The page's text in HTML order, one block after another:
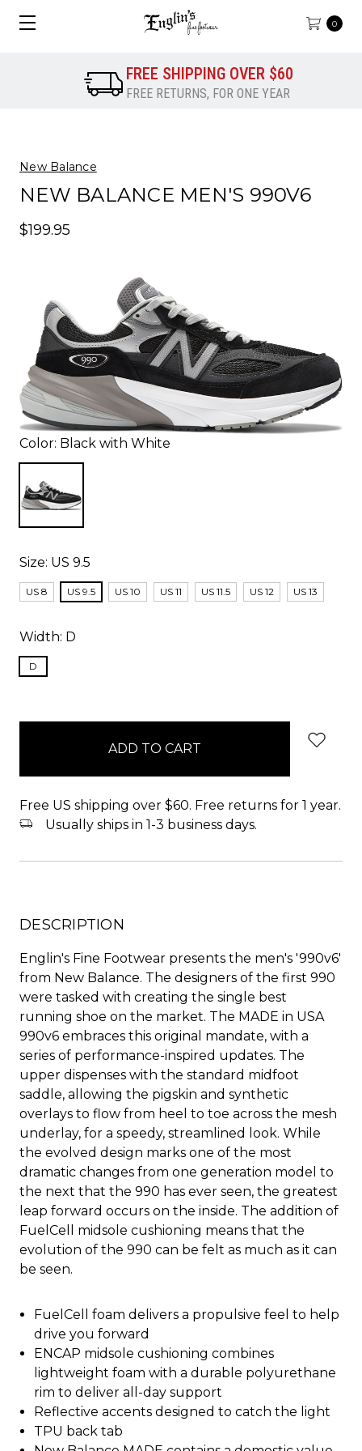
0
FREE SHIPPING OVER $60
FREE RETURNS, FOR ONE YEAR
New Balance
NEW BALANCE MEN'S 990V6
$199.95
Color: Black with White
Size: US 9.5
US 8 US 9.5 US 10 US 11 US 11.5 US 12 US 13
Width: D
D
Free US shipping over $60. Free returns for 1 year.
Usually ships in 1-3 business days.
DESCRIPTION
Englin's Fine Footwear presents the men's '990v6'
from New Balance. The designers of the first 990
were tasked with creating the single best
running shoe on the market. The MADE in USA
990v6 embraces this original mandate, with a
series of performance-inspired updates. The
upper dispenses with the standard midfoot
saddle, allowing the pigskin and synthetic
overlays to flow from heel to toe across the mesh
underlay, for a speedy, streamlined look. While
the evolved design marks one of the most
dramatic changes from one generation model to
the next that the 990 has ever seen, the greatest
leap forward occurs on the inside. The addition of
FuelCell midsole cushioning means that the
evolution of the 990 can be felt as much as it can
be seen.
FuelCell foam delivers a propulsive feel to help
drive you forward
ENCAP midsole cushioning combines
lightweight foam with a durable polyurethane
rim to deliver all-day support
Reflective accents designed to catch the light
TPU back tab